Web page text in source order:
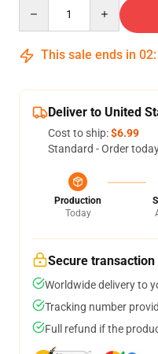
This sale ends in 02:
Deliver to United
Cost to ship:$6.99
Standard - Order
Production
Today
Secure transaction
Worldwide delivery to
Tracking number
Full refund if the